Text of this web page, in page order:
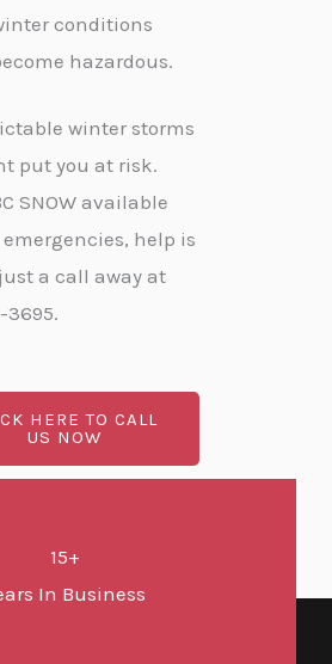
conditions
hazardous.
winter storms
put you at risk.
SNOW available
help is
a call away at
3695.
HERE TO CALL
US NOW
15+
In Business